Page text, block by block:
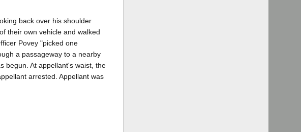
back over his shoulder
their own vehicle and walked
Povey "picked one
a passageway to a nearby
begun. At appellant's waist, the
arrested. Appellant was